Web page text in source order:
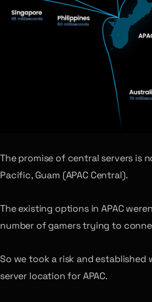
The promise of central servers is
Pacific, Guam (APAC Central).
The existing options in APAC
number of gamers trying to
So we took a risk and established
server location for APAC.